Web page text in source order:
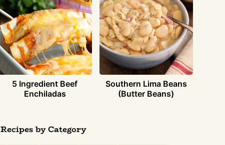
5 Ingredient Beef
Enchiladas
Southern Lima Beans
(Butter Beans)
Recipes by Category